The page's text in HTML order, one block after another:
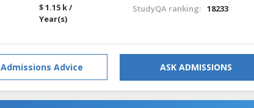
$ 1.15 k /
Year(s)
StudyQA ranking: 18233
Advice ASK ADMISSIONS